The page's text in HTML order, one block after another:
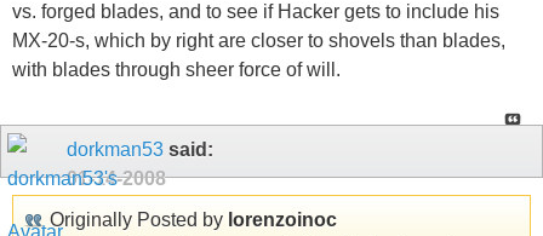
vs. forged blades, and to see if Hacker gets to include his
MX-20-s, which by right are closer to shovels than blades,
with blades through sheer force of will.
dorkman53 said:
01-14-2008
Originally Posted by lorenzoinoc